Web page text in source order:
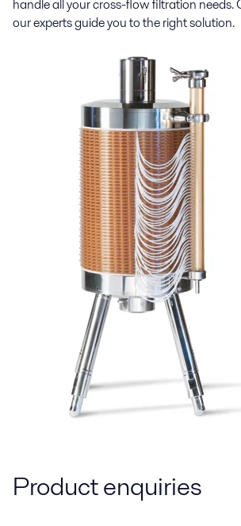
handle all your cross-flow filtration needs.
our experts guide you to the right solution.
Product enquiries